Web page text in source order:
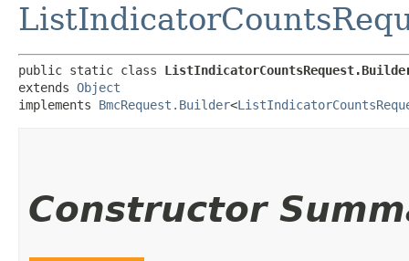
public static class
extends Object
implements BmcRequest.Builder<
Constructor